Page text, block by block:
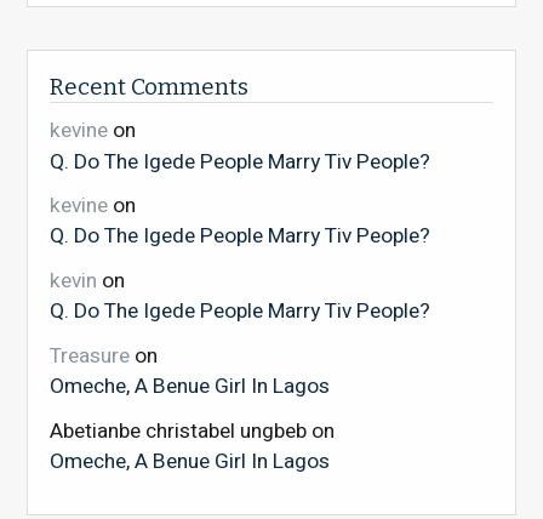
Recent Comments
kevineon
Q. Do The Igede People Marry Tiv People?
kevineon
Q. Do The Igede People Marry Tiv People?
kevin on
Q. Do The Igede People Marry Tiv People?
Treasureon
Omeche, A Benue Girl In Lagos
Abetianbe christabel ungbebon
Omeche, A Benue Girl In Lagos